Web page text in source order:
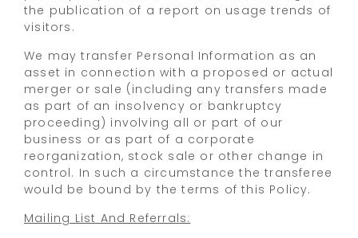
the publication of a report on usage trends of
visitors.
We may transfer Personal Information as an
asset in connection with a proposed or actual
merger or sale (including any transfers made
as part of an insolvency or bankruptcy
proceeding) involving all or part of our
business or as part of a corporate
reorganization, stock sale or other change in
control. In such a circumstance the transferee
would be bound by the terms of this Policy.
Mailing List And Referrals: